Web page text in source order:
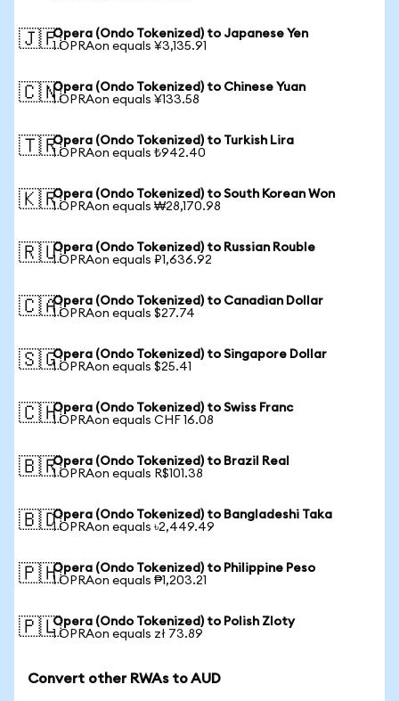
🇯🇵Opera (Ondo Tokenized) to Japanese Yen
1 OPRAon equals ¥3,135.91
🇨🇳Opera (Ondo Tokenized) to Chinese Yuan
1 OPRAon equals ¥133.58
🇹🇷Opera (Ondo Tokenized) to Turkish Lira
1 OPRAon equals ₺942.40
🇰🇷Opera (Ondo Tokenized) to South Korean Won
1 OPRAon equals ₩28,170.98
🇷🇺Opera (Ondo Tokenized) to Russian Rouble
1 OPRAon equals ₽1,636.92
🇨🇦Opera (Ondo Tokenized) to Canadian Dollar
1 OPRAon equals $27.74
🇸🇬Opera (Ondo Tokenized) to Singapore Dollar
1 OPRAon equals $25.41
🇨🇭Opera (Ondo Tokenized) to Swiss Franc
1 OPRAon equals CHF 16.08
🇧🇷Opera (Ondo Tokenized) to Brazil Real
1 OPRAon equals R$101.38
🇧🇩Opera (Ondo Tokenized) to Bangladeshi Taka
1 OPRAon equals ৳2,449.49
🇵🇭Opera (Ondo Tokenized) to Philippine Peso
1 OPRAon equals ₱1,203.21
🇵🇱Opera (Ondo Tokenized) to Polish Zloty
1 OPRAon equals zł 73.89
Convert other RWAs to AUD